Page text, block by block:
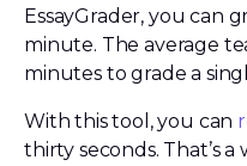
EssayGrader, you can
minute. The average
minutes to grade a
With this tool, you can
thirty seconds. That’s